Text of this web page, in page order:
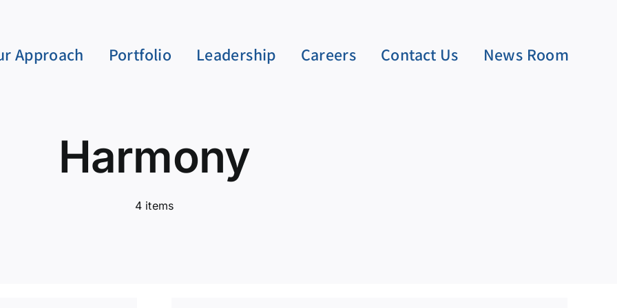
Approach Portfolio Leadership Careers Contact Us News Room
Harmony
4 items